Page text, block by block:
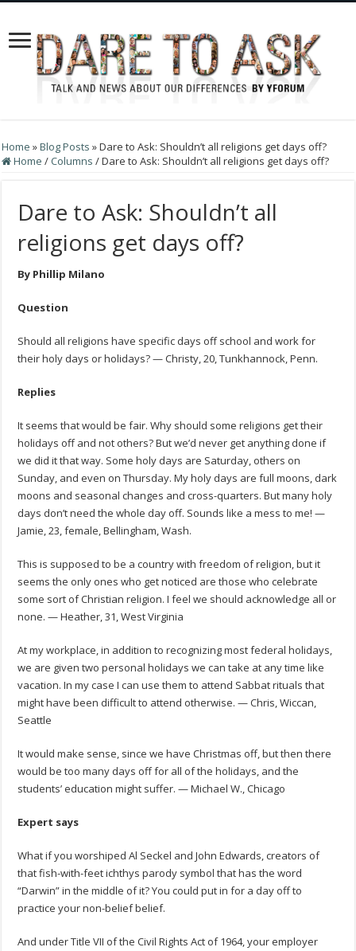
Home »Blog Posts »Dare to Ask: Shouldn’t all religions get days off?
Home /Columns /Dare to Ask: Shouldn’t all religions get days off?
Dare to Ask: Shouldn’t all
religions get days off?
By Phillip Milano
Question
Should all religions have specific days off school and work for
their holy days or holidays? — Christy, 20, Tunkhannock, Penn.
Replies
It seems that would be fair. Why should some religions get their
holidays off and not others? But we’d never get anything done if
we did it that way. Some holy days are Saturday, others on
Sunday, and even on Thursday. My holy days are full moons, dark
moons and seasonal changes and cross-quarters. But many holy
days don’t need the whole day off. Sounds like a mess to me! —
Jamie, 23, female, Bellingham, Wash.
This is supposed to be a country with freedom of religion, but it
seems the only ones who get noticed are those who celebrate
some sort of Christian religion. I feel we should acknowledge all or
none. — Heather, 31, West Virginia
At my workplace, in addition to recognizing most federal holidays,
we are given two personal holidays we can take at any time like
vacation. In my case I can use them to attend Sabbat rituals that
might have been difficult to attend otherwise. — Chris, Wiccan,
Seattle
It would make sense, since we have Christmas off, but then there
would be too many days off for all of the holidays, and the
students’ education might suffer. — Michael W., Chicago
Expert says
What if you worshiped Al Seckel and John Edwards, creators of
that fish-with-feet ichthys parody symbol that has the word
“Darwin” in the middle of it? You could put in for a day off to
practice your non-belief belief.
And under Title VII of the Civil Rights Act of 1964, your employer